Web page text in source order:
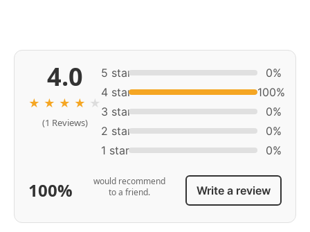
4.0
★ ★ ★ ★ ★
(1 Reviews)
5 star
0%
4 star
100%
3 star
0%
2 star
0%
1 star
0%
100%
would recommend
to a friend.
Write a review